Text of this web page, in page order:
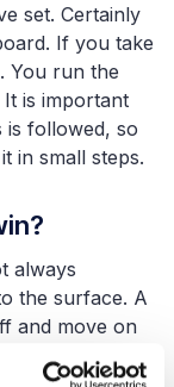
set. Certainly
If you take
You run the
is important
is followed, so
in small steps.
always
the surface. A
and move on